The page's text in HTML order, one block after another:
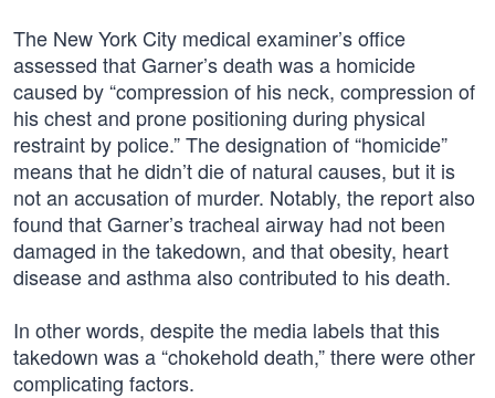
The New York City medical examiner’s office
assessed that Garner’s death was a homicide
caused by “compression of his neck, compression of
his chest and prone positioning during physical
restraint by police.” The designation of “homicide”
means that he didn’t die of natural causes, but it is
not an accusation of murder. Notably, the report also
found that Garner’s tracheal airway had not been
damaged in the takedown, and that obesity, heart
disease and asthma also contributed to his death.
In other words, despite the media labels that this
takedown was a “chokehold death,” there were other
complicating factors.